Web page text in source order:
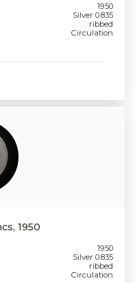
1950
Silver 0.835
ribbed
Circulation
1950
1950
Silver 0.835
ribbed
Circulation